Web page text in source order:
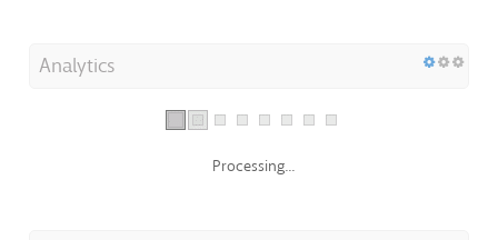
Analytics
Processing...